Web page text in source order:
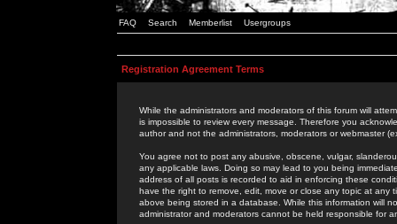
FAQ Search Memberlist Usergroups
Registration Agreement Terms
While the administrators and moderators of this forum will
is impossible to review every message. Therefore you
author and not the administrators, moderators or webmaster
You agree not to post any abusive, obscene, vulgar,
any applicable laws. Doing so may lead to you being
address of all posts is recorded to aid in enforcing these
have the right to remove, edit, move or close any topic at
above being stored in a database. While this information will
administrator and moderators cannot be held responsible for